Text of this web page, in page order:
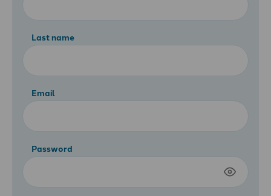
Last name
Email
Password